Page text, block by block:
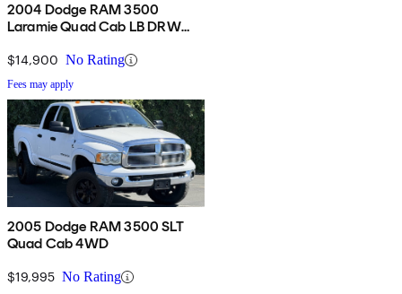
2004 Dodge RAM 3500
Laramie Quad Cab LB DRW
$14,900 No Rating
Fees may apply
2005 Dodge RAM 3500 SLT
Quad Cab 4WD
$19,995 No Rating